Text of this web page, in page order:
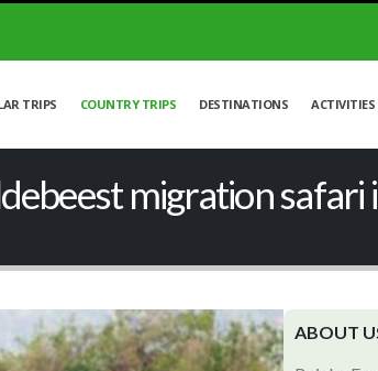
TRIPS COUNTRY TRIPS DESTINATIONS ACTIVITIES
migration
ABOUT